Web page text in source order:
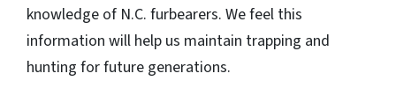
knowledge of N.C. furbearers. We feel this
information will help us maintain trapping and
hunting for future generations.